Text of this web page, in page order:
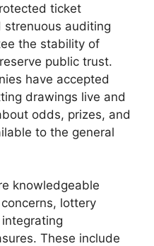
ticket
strenuous auditing
the stability of
public trust.
have accepted
drawings live and
odds, prizes, and
to the general
knowledgeable
lottery
These include